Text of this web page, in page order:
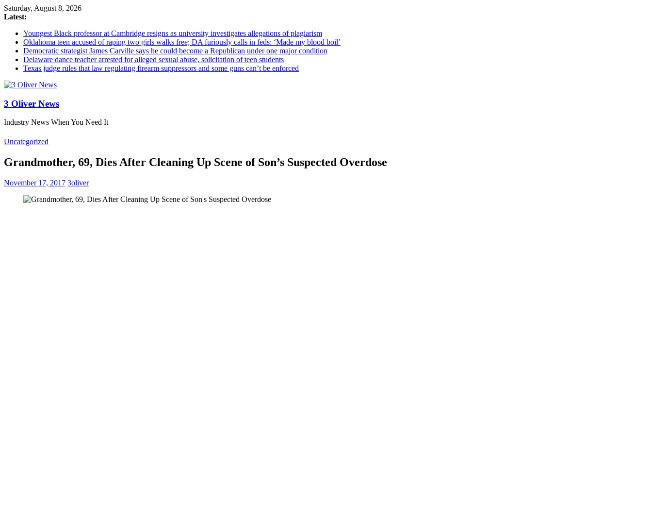
Saturday, August 8, 2026
Latest:
Youngest Black professor at Cambridge resigns as university investigates allegations of plagiarism
Oklahoma teen accused of raping two girls walks free; DA furiously calls in feds: ‘Made my blood boil’
Democratic strategist James Carville says he could become a Republican under one major condition
Delaware dance teacher arrested for alleged sexual abuse, solicitation of teen students
Texas judge rules that law regulating firearm suppressors and some guns can’t be enforced
3 Oliver News
Industry News When You Need It
Uncategorized
Grandmother, 69, Dies After Cleaning Up Scene of Son’s Suspected Overdose
November 17, 2017 3oliver